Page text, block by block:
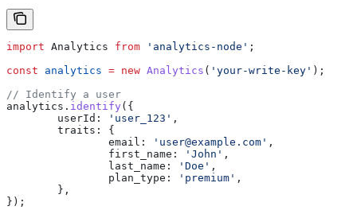
import Analytics from 'analytics-node' ;
const analytics = new Analytics ( 'your-write-key' );
// Identify a user
analytics . identify ({
	userId:
'user_123' ,
	traits:
{
		email:
'user@example.com' ,
		first_name:
'John' ,
		last_name:
'Doe' ,
		plan_type:
'premium' ,
	},
});